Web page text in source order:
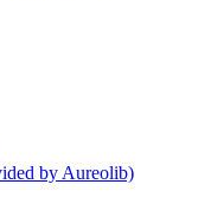
by Aureolib)